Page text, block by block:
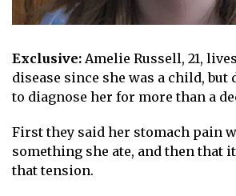
Exclusive: Amelie Russell, 21,
disease since she was a child, but
to diagnose her for more than a
First they said her stomach pain
something she ate, and then that
thattension.